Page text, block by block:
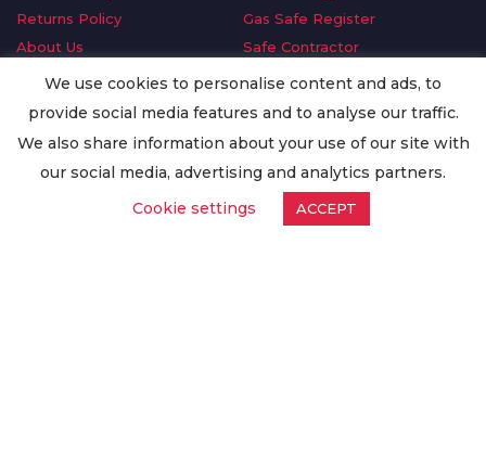
Returns Policy
About Us
Delivery Information
Privacy Policy
Worldwide Export
Gas Safe Register
Safe Contractor
GDPR Request
Oilsave
We use cookies to personalise content and ads, to
provide social media features and to analyse our traffic.
We also share information about your use of our site with
our social media, advertising and analytics partners.
Cookie settings
ACCEPT